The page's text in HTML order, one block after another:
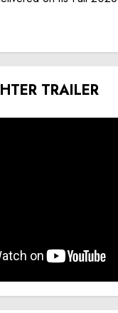
TRAILER